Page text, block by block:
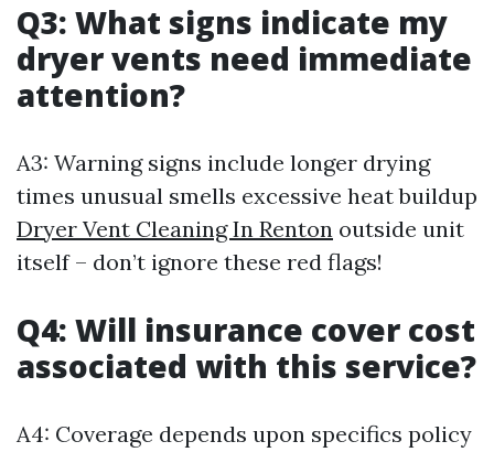
Q3: What signs indicate my
dryer vents need immediate
attention?
A3: Warning signs include longer drying
times unusual smells excessive heat buildup
Dryer Vent Cleaning In Renton outside unit
itself – don’t ignore these red flags!
Q4: Will insurance cover cost
associated with this service?
A4: Coverage depends upon specifics policy